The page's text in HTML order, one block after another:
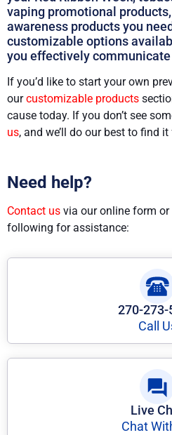
vaping promotional
awareness products you
customizable options
you effectively
If you’d like to start your own
ourcustomizable products
cause today. If you don’t see
us, and we’ll do our best to find
Need help?
Contact us via our online form
following for assistance:
270-273-
Call
Live
Chat